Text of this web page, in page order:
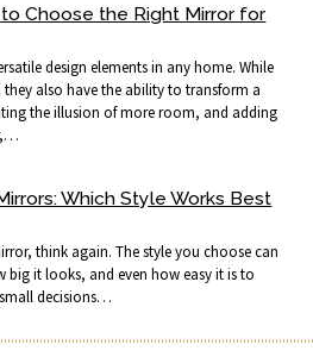
Choose the Right Mirror for
design elements in any home. While
also have the ability to transform a
the illusion of more room, and adding
Which Style Works Best
think again. The style you choose can
big it looks, and even how easy it is to
decisions…